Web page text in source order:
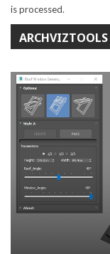
is processed.
ARCHVIZTOOLS